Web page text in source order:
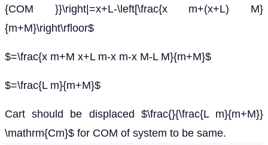
{COM }}\right|=x+L-\left[\frac{x m+(x+L) M}
{m+M}\right\rfloor$
$=\frac{x m+M x+L m-x m-x M-L M}{m+M}$
$=\frac{L m}{m+M}$
Cart should be displaced $\frac{}{\frac{L m}{m+M}}
\mathrm{Cm}$ for COM of system to be same.